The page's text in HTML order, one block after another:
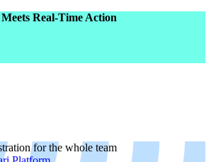
Real-Time Action
for the whole team